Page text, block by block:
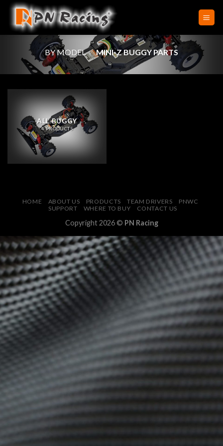
Skip
content
BY MODEL / MINI-Z BUGGY PARTS
ALL BUGGY
4 PRODUCTS
HOME ABOUT US PRODUCTS TEAM DRIVERS
PNWC
SUPPORT
WHERE TO BUY CONTACT US
Copyright 2026 © PN Racing